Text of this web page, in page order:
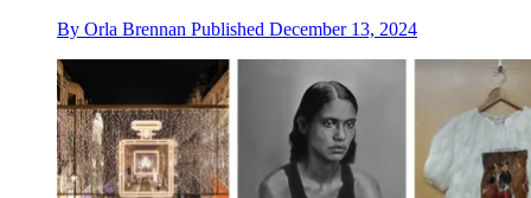
By Orla Brennan Published December 13, 2024